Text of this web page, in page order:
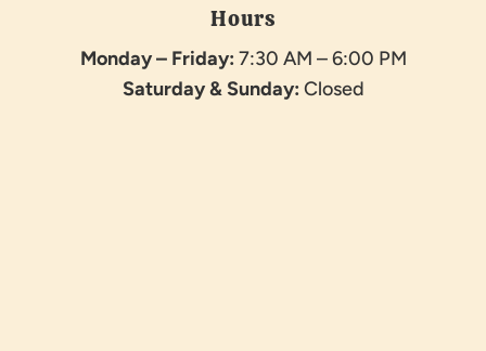
Hours
Monday – Friday: 7:30 AM – 6:00 PM
Saturday &Sunday: Closed